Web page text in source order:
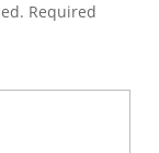
Required